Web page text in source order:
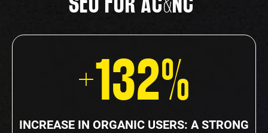
+132%
INCREASE IN ORGANIC USERS: A STRONG